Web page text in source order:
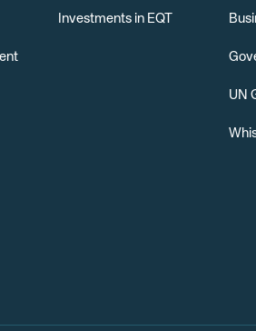
Investments in EQT
UN